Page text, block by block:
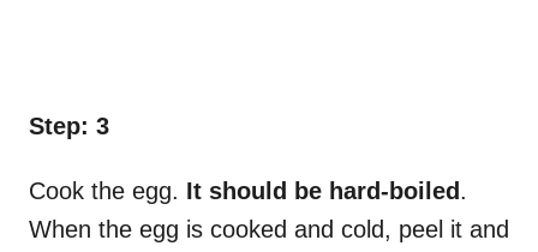
Step: 3
Cook the egg. It should be hard-boiled .
When the egg is cooked and cold, peel it and